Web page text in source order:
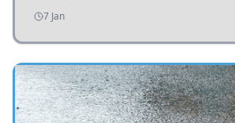
hospitals, benefiting families and staff.
7 Jan